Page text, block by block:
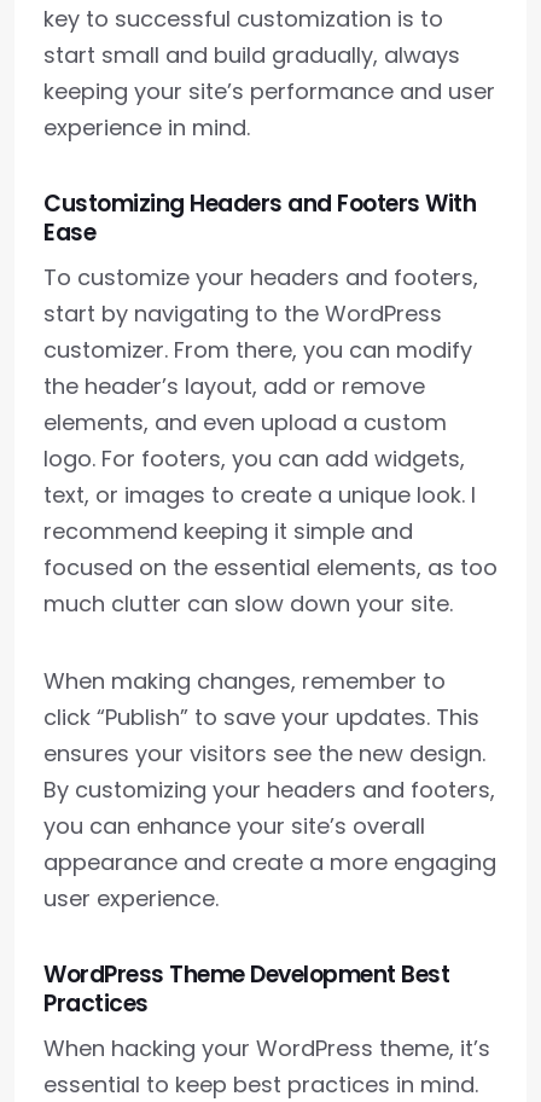
key to successful customization is to
start small and build gradually, always
keeping your site’s performance and user
experience in mind.
Customizing Headers and Footers With
Ease
To customize your headers and footers,
start by navigating to the WordPress
customizer. From there, you can modify
the header’s layout, add or remove
elements, and even upload a custom
logo. For footers, you can add widgets,
text, or images to create a unique look. I
recommend keeping it simple and
focused on the essential elements, as too
much clutter can slow down your site.
When making changes, remember to
click “Publish” to save your updates. This
ensures your visitors see the new design.
By customizing your headers and footers,
you can enhance your site’s overall
appearance and create a more engaging
user experience.
WordPress Theme Development Best
Practices
When hacking your WordPress theme, it’s
essential to keep best practices in mind.